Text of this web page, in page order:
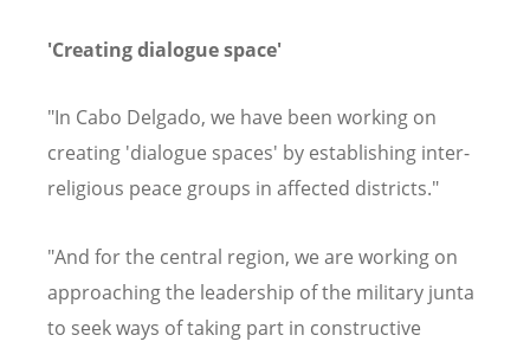
'Creating dialogue space'
"In Cabo Delgado, we have been working on
creating 'dialogue spaces' by establishing inter-
religious peace groups in affected districts."
"And for the central region, we are working on
approaching the leadership of the military junta
to seek ways of taking part in constructive